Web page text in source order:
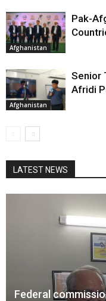
Afghanistan
Pak-
Afghanistan
Senior
Afridi
LATEST NEWS
Federal